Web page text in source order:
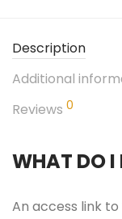
Description
Additional
Reviews 0
WHAT DO I
An access link